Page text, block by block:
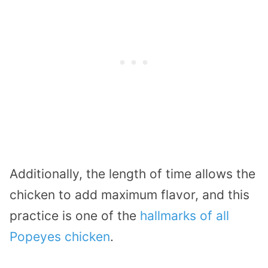
Additionally, the length of time allows the
chicken to add maximum flavor, and this
practice is one of the hallmarks of all
Popeyes chicken.